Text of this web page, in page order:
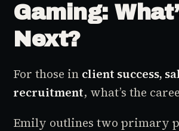
Gaming:
Next?
For those in client success,
recruitment, what’s the
Emily outlines two primary